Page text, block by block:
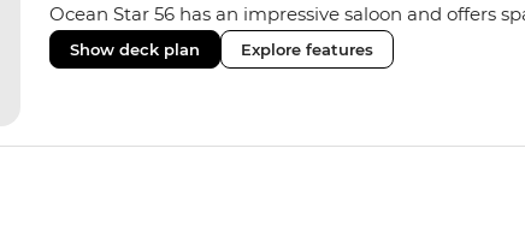
Ocean Star 56 has an impressive saloon and offers
Equipped with 2 double cabins, 2 twin cabins and 1
perfect yacht for novices to learn the ‘ropes’.
Show deck plan Explore features